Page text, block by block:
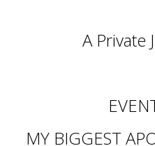
A Private
MY BIGGEST